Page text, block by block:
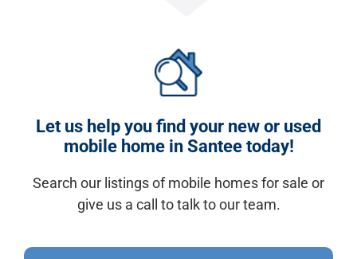
Let us help you find your new or used
mobile home in Santee today!
Search our listings of mobile homes for sale or
give us a call to talk to our team.